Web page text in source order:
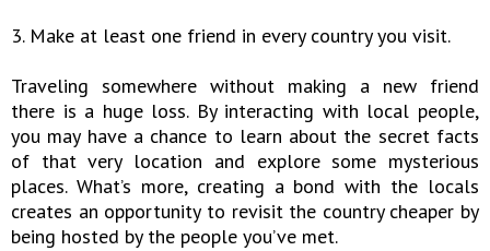
3. Make at least one friend in every country you visit.
Traveling somewhere without making a new friend
there is a huge loss. By interacting with local people,
you may have a chance to learn about the secret facts
of that very location and explore some mysterious
places. What’s more, creating a bond with the locals
creates an opportunity to revisit the country cheaper by
being hosted by the people you’ve met.